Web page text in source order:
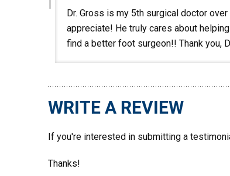
Dr. Gross is my 5th surgical doctor
appreciate! He truly cares about
find a better foot surgeon!! Thank you,
WRITE A REVIEW
If you're interested in submitting a
Thanks!